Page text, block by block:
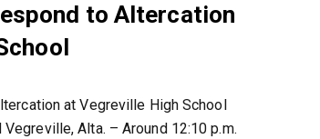
to Altercation
at Vegreville High School
Alta. – Around 12:10 p.m.